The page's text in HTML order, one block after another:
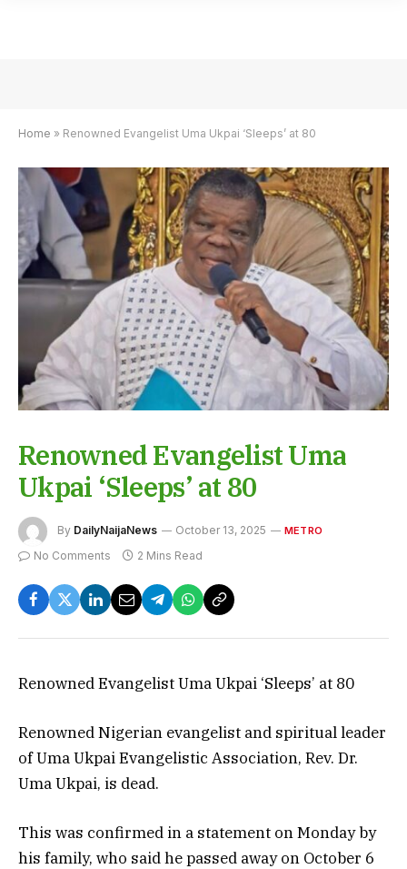
Home » Renowned Evangelist Uma Ukpai ‘Sleeps’ at 80
Renowned Evangelist Uma
Ukpai ‘Sleeps’ at 80
By DailyNaijaNews October 13, 2025 METRO
No Comments 2 Mins Read
Renowned Evangelist Uma Ukpai ‘Sleeps’ at 80
Renowned Nigerian evangelist and spiritual leader
of Uma Ukpai Evangelistic Association, Rev. Dr.
Uma Ukpai, is dead.
This was confirmed in a statement on Monday by
his family, who said he passed away on October 6